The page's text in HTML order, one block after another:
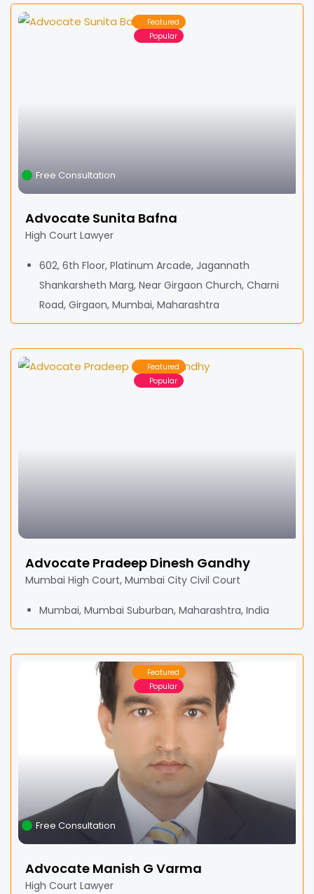
Featured
Popular
Free Consultation
Advocate Sunita Bafna
High Court Lawyer
602, 6th Floor, Platinum Arcade, Jagannath
Shankarsheth Marg, Near Girgaon Church, Charni
Road, Girgaon, Mumbai, Maharashtra
Featured
Popular
Advocate Pradeep Dinesh Gandhy
Mumbai High Court, Mumbai City Civil Court
Mumbai, Mumbai Suburban, Maharashtra, India
Featured
Popular
Free Consultation
Advocate Manish G Varma
High Court Lawyer